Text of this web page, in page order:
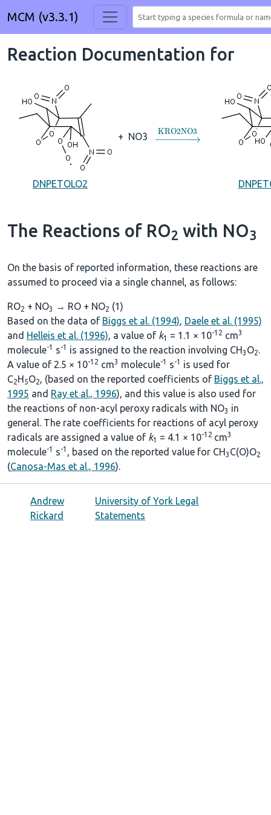
MCM (v3.3.1)
Reaction Documentation for
DNPETOLO2
+ NO3 →KRO2NO3
The Reactions of RO2 with NO3
On the basis of reported information, these reactions are
assumed to proceed via a single channel, as follows:
RO2 + NO3 → RO + NO2 (1)
Based on the data of Biggs et al. (1994), Daele et al. (1995)
and Helleis et al. (1996), a value of k1 = 1.1 × 10-12 cm3
molecule-1 s-1 is assigned to the reaction involving CH3 O2.
A value of 2.5 × 10-12 cm3 molecule-1 s-1
is used for
C2H5O2, (based on the reported coefficients of Biggs et al.,
1995 and Ray et al., 1996), and this value is also used for
the reactions of non-acyl peroxy radicals with NO3 in
general. The rate coefficients for reactions of acyl peroxy
radicals are assigned a value of k1 = 4.1 × 10-12 cm3
molecule-1 s-1 , based on the reported value for CH3 C(O)O2
(Canosa-Mas et al., 1996).
Andrew
Rickard
University of York Legal
Statements